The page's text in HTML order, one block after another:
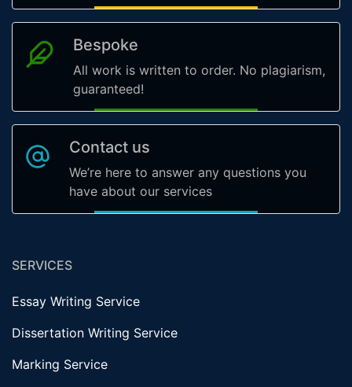
Bespoke
All work is written to order. No plagiarism,
guaranteed!
Contact us
We’re here to answer any questions you
have about our services
SERVICES
Essay Writing Service
Dissertation Writing Service
Marking Service